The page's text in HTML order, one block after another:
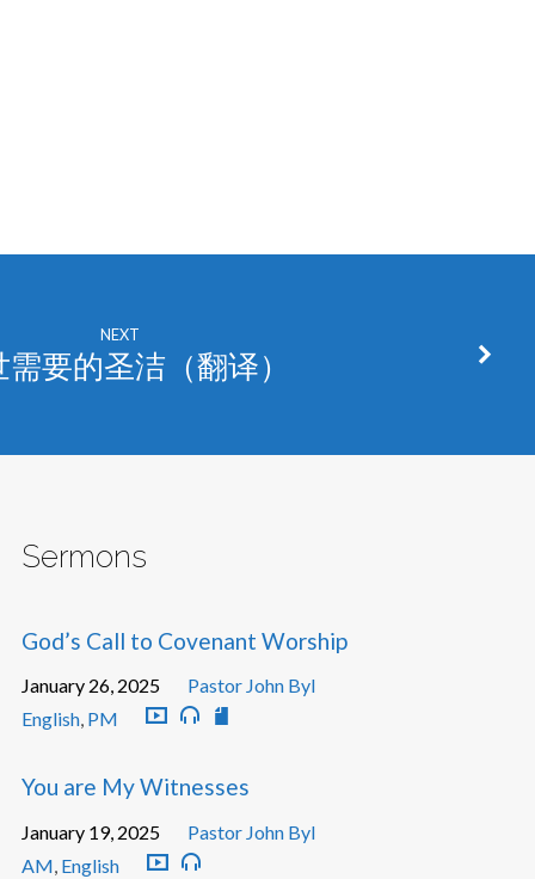
NEXT
需要的圣洁（翻译）
Sermons
God’s Call to Covenant Worship
January 26, 2025
Pastor John Byl
English, PM
You are My Witnesses
January 19, 2025
Pastor John Byl
AM, English